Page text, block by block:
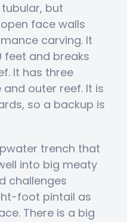
but
face walls
carving. It
feet and breaks
It has three
outer reef. It is
so a backup is
trench that
into big meaty
challenges
foot pintail as
There is a big